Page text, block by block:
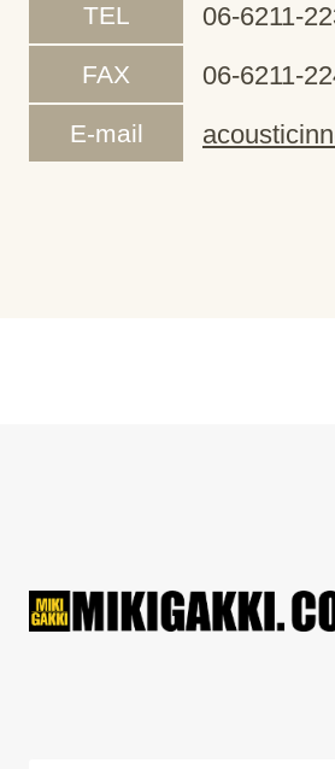
TEL 06-6211-
FAX 06-6211-
E-mail